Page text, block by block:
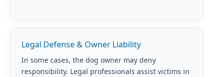
Legal Defense & Owner Liability
In some cases, the dog owner may deny
responsibility. Legal professionals assist victims in